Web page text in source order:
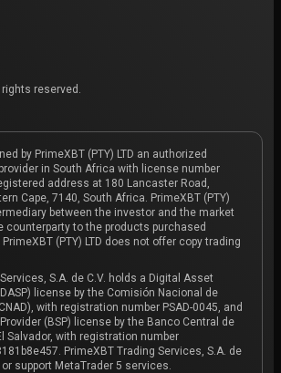
reserved.
by PrimeXBT (PTY) LTD an authorized
in South Africa with license number
address at 180 Lancaster Road,
Cape, 7140, South Africa. PrimeXBT (PTY)
between the investor and the market
counterparty to the products purchased
(PTY) LTD does not offer copy trading
S.A. de C.V. holds a Digital Asset
license by the Comisión Nacional de
with registration number PSAD-0045, and
(BSP) license by the Banco Central de
Salvador, with registration number
PrimeXBT Trading Services, S.A. de
support MetaTrader 5 services.